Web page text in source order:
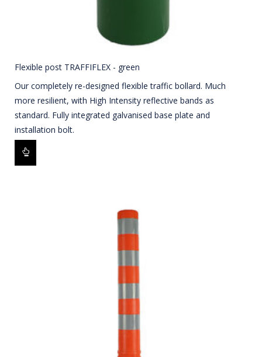
Flexible post TRAFFIFLEX - green
Our completely re-designed flexible traffic bollard. Much
more resilient, with High Intensity reflective bands as
standard. Fully integrated galvanised base plate and
installation bolt.